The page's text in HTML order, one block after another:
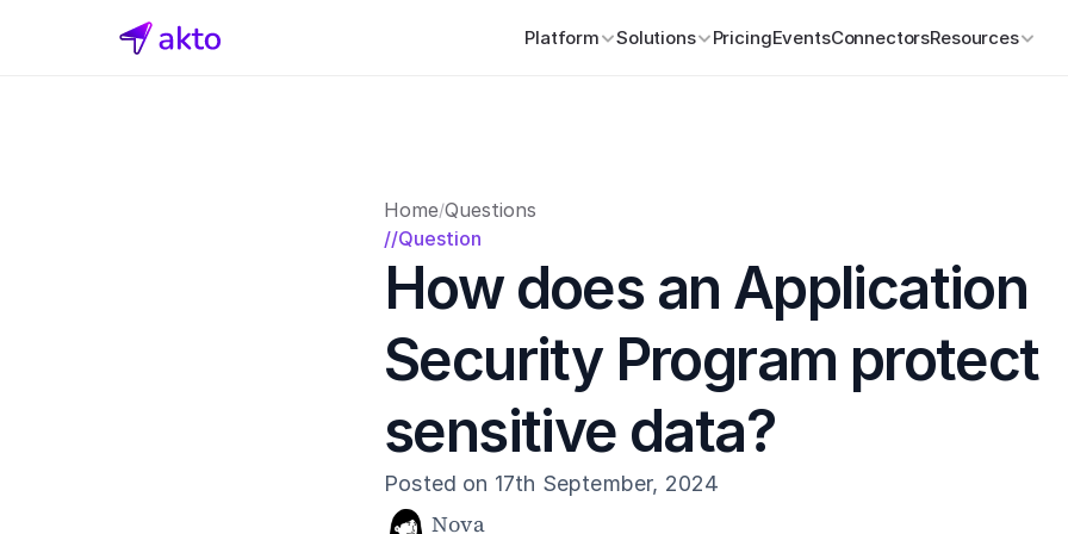
Platform Solutions PricingEventsConnectorsResources
Home/Questions
//Question
How does an Application
Security Program protect
sensitive data?
Posted on 17th September, 2024
Nova